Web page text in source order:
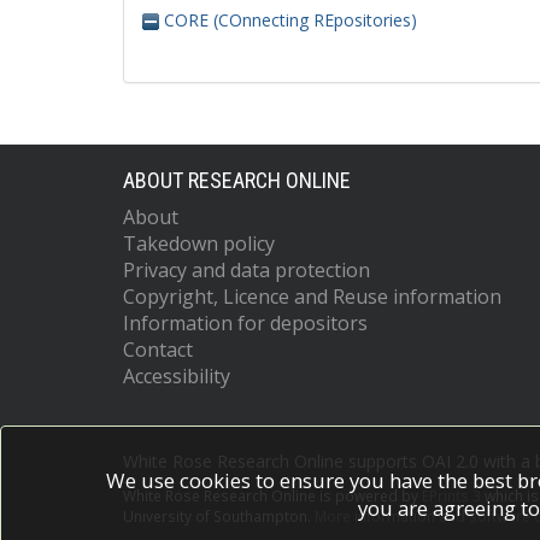
CORE (COnnecting REpositories)
ABOUT RESEARCH ONLINE
About
Takedown policy
Privacy and data protection
Copyright, Licence and Reuse information
Information for depositors
Contact
Accessibility
White Rose Research Online is powered by which
More information and software
We use cookies to ensure you have the best
you are agreeing